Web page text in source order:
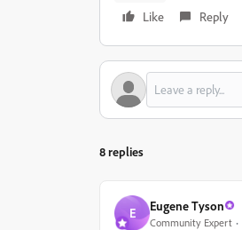
Like
Reply
8 replies
E Eugene Tyson
Community Expert